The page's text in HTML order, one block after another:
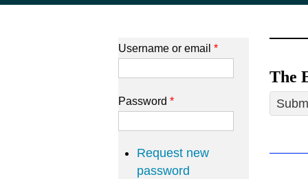
The
Username or email *
Password *
Request new
password